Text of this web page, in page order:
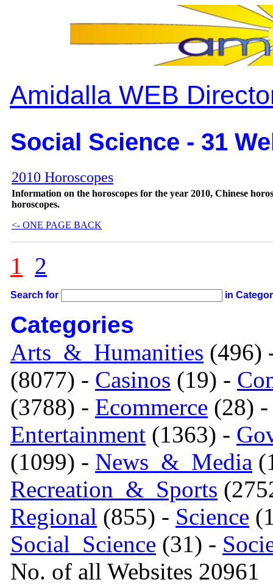
Amidalla WEB
Social Science - 31
2010 Horoscopes
Information on the horoscopes for the year 2010, Chinese
horoscopes.
<- ONE PAGE BACK
1 2
Search for in
Categories
Arts_&_Humanities (496)
(8077) - Casinos (19) -
(3788) - Ecommerce (28)
Entertainment (1363) -
(1099) - News_&_Media
Recreation_&_Sports
Regional (855) - Science
Social_Science (31) -
No. of all Websites 20961